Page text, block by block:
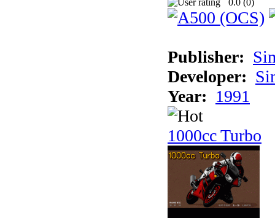
Publisher:
Developer:
Year: 1991
1000cc Turbo